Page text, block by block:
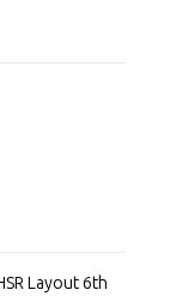
Layout 6th